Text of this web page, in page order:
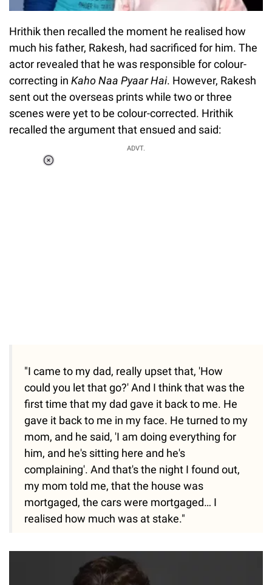
Hrithik then recalled the moment he realised how
much his father, Rakesh, had sacrificed for him. The
actor revealed that he was responsible for colour-
correcting in Kaho Naa Pyaar Hai. However, Rakesh
sent out the overseas prints while two or three
scenes were yet to be colour-corrected. Hrithik
recalled the argument that ensued and said:
ADVT.
"I came to my dad, really upset that, 'How
could you let that go?' And I think that was the
first time that my dad gave it back to me. He
gave it back to me in my face. He turned to my
mom, and he said, 'I am doing everything for
him, and he's sitting here and he's
complaining'. And that's the night I found out,
my mom told me, that the house was
mortgaged, the cars were mortgaged… I
realised how much was at stake."